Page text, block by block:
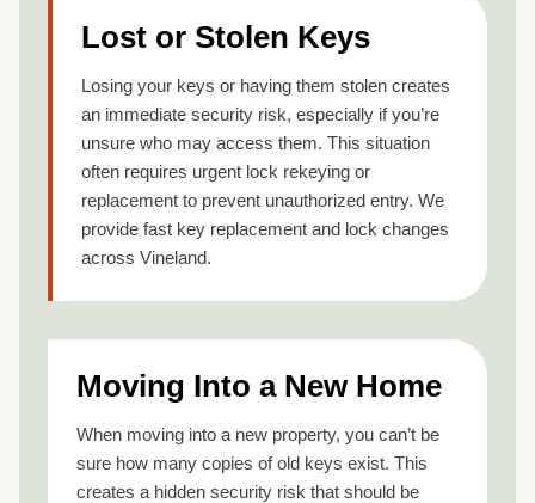
Lost or Stolen Keys
Losing your keys or having them stolen creates
an immediate security risk, especially if you’re
unsure who may access them. This situation
often requires urgent lock rekeying or
replacement to prevent unauthorized entry. We
provide fast key replacement and lock changes
across Vineland.
Moving Into a New Home
When moving into a new property, you can’t be
sure how many copies of old keys exist. This
creates a hidden security risk that should be